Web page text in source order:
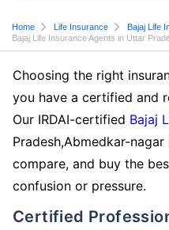
Home Life Insurance
Bajaj Life
Bajaj Life Insurance Agents in Uttar
Choosing the right
you have a certified and
Our IRDAI-certified Bajaj
Pradesh,Abmedkar-
compare, and buy the
confusion or pressure.
Certified Professionals Who Truly